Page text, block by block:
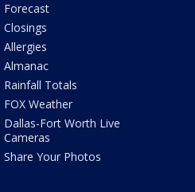
Forecast
Closings
Allergies
Almanac
Rainfall Totals
FOX Weather
Dallas-Fort Worth Live
Cameras
Share Your Photos